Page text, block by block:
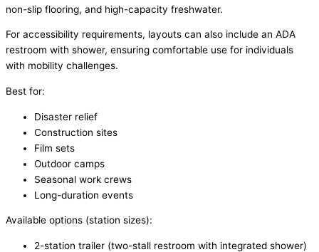
non-slip flooring, and high-capacity freshwater.
For accessibility requirements, layouts can also include an ADA
restroom with shower, ensuring comfortable use for individuals
with mobility challenges.
Best for:
Disaster relief
Construction sites
Film sets
Outdoor camps
Seasonal work crews
Long-duration events
Available options (station sizes):
2-station trailer (two-stall restroom with integrated shower)